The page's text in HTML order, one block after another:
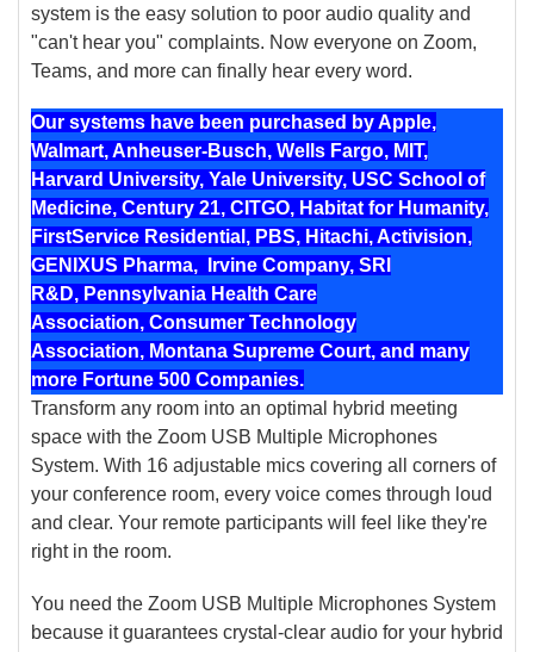
system is the easy solution to poor audio quality and
"can't hear you" complaints. Now everyone on Zoom,
Teams, and more can finally hear every word.
Our systems have been purchased by Apple,
Walmart, Anheuser-Busch, Wells Fargo, MIT,
Harvard University, Yale University, USC School of
Medicine, Century 21, CITGO, Habitat for Humanity,
FirstService Residential, PBS, Hitachi, Activision,
GENIXUS Pharma, Irvine Company, SRI
R&D, Pennsylvania Health Care
Association, Consumer Technology
Association, Montana Supreme Court, and many
more Fortune 500 Companies.
Transform any room into an optimal hybrid meeting
space with the Zoom USB Multiple Microphones
System. With 16 adjustable mics covering all corners of
your conference room, every voice comes through loud
and clear. Your remote participants will feel like they're
right in the room.
You need the Zoom USB Multiple Microphones System
because it guarantees crystal-clear audio for your hybrid